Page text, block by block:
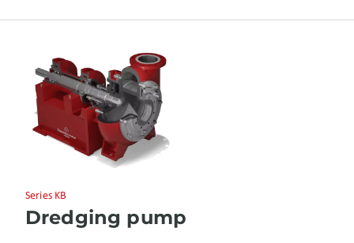
Series KB
Dredging pump